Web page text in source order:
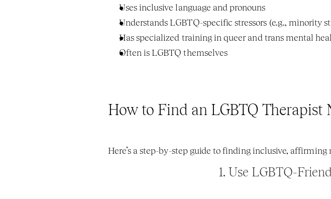
Uses inclusive language and pronouns
Understands LGBTQ-specific stressors (e.g., minority
Has specialized training in queer and trans mental
Often is LGBTQ themselves
How to Find an LGBTQ Therapist
Here’s a step-by-step guide to finding inclusive,
1. Use LGBTQ-